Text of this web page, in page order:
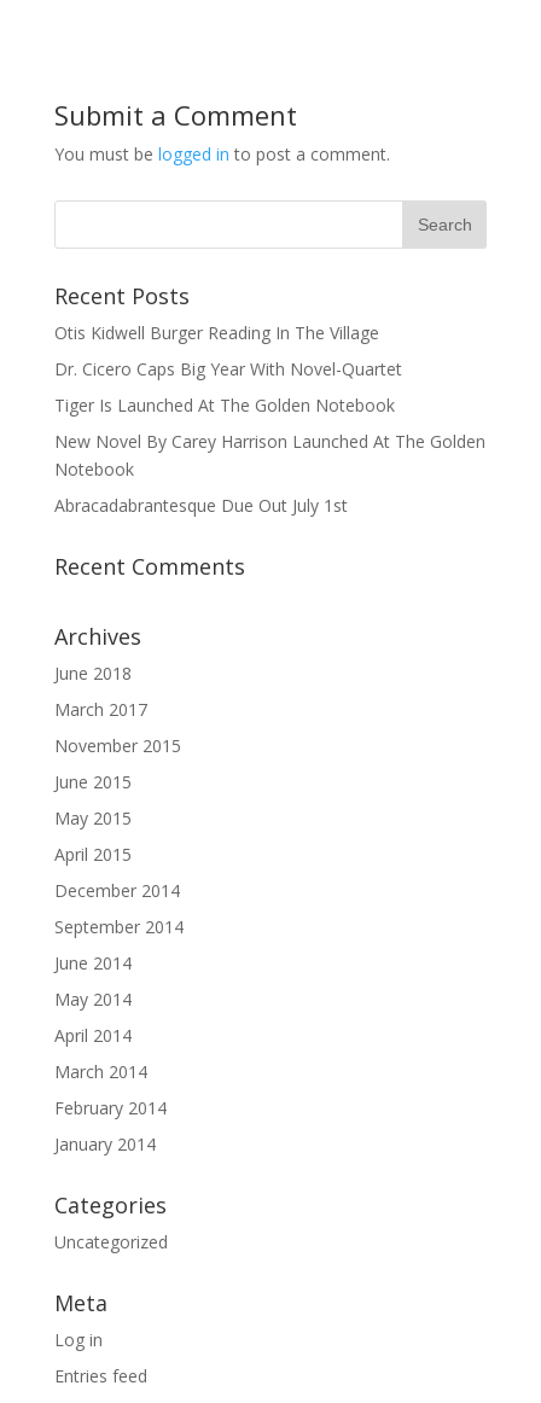
Submit a Comment
You must be logged in to post a comment.
Recent Posts
Otis Kidwell Burger Reading In The Village
Dr. Cicero Caps Big Year With Novel-Quartet
Tiger Is Launched At The Golden Notebook
New Novel By Carey Harrison Launched At The Golden
Notebook
Abracadabrantesque Due Out July 1st
Recent Comments
Archives
June 2018
March 2017
November 2015
June 2015
May 2015
April 2015
December 2014
September 2014
June 2014
May 2014
April 2014
March 2014
February 2014
January 2014
Categories
Uncategorized
Meta
Log in
Entries feed